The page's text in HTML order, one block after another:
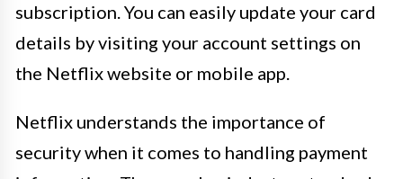
subscription. You can easily update your card
details by visiting your account settings on
the Netflix website or mobile app.
Netflix understands the importance of
security when it comes to handling payment